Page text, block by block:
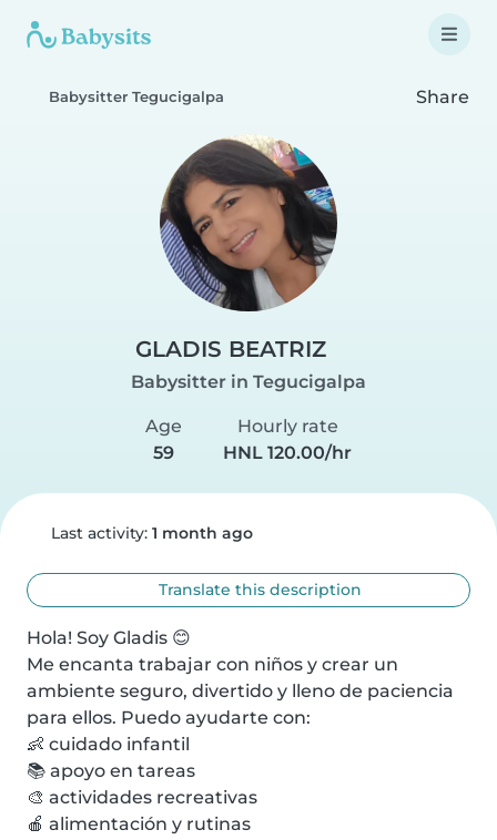
Babysitter Tegucigalpa Share
GLADIS BEATRIZ
Babysitter in Tegucigalpa
Age
59
Hourly rate
HNL 120.00/hr
Last activity: 1 month ago
Translate this description
Hola! Soy Gladis 😊
Me encanta trabajar con niños y crear un
ambiente seguro, divertido y lleno de paciencia
para ellos. Puedo ayudarte con:
👶 cuidado infantil
📚 apoyo en tareas
🎨 actividades recreativas
🍎 alimentación y rutinas